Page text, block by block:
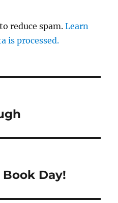
reduce spam.Learn
is processed.
Day!